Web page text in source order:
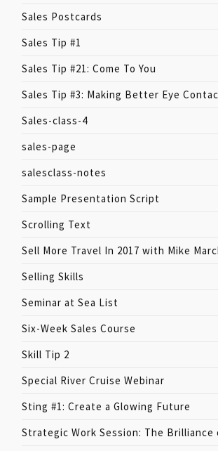
Sales Postcards
Sales Tip #1
Sales Tip #21: Come To You
Sales Tip #3: Making Better Eye
Sales-class-4
sales-page
salesclass-notes
Sample Presentation Script
Scrolling Text
Sell More Travel In 2017 with Mike
Selling Skills
Seminar at Sea List
Six-Week Sales Course
Skill Tip 2
Special River Cruise Webinar
Sting #1: Create a Glowing Future
Strategic Work Session: The Brilliance